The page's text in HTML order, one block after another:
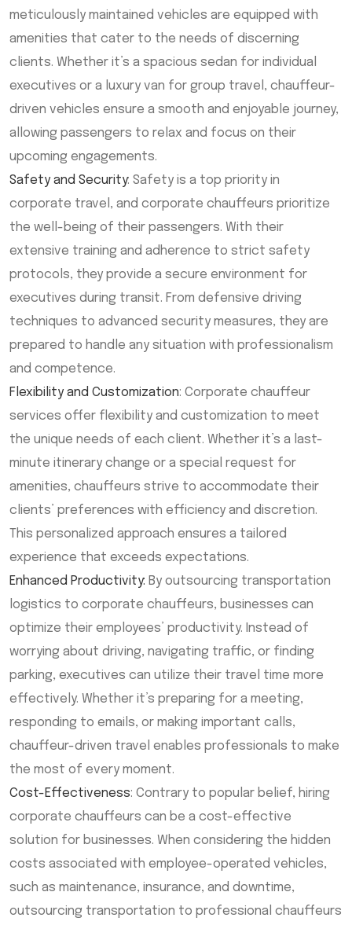
meticulously maintained vehicles are equipped with
amenities that cater to the needs of discerning
clients. Whether it’s a spacious sedan for individual
executives or a luxury van for group travel, chauffeur-
driven vehicles ensure a smooth and enjoyable journey,
allowing passengers to relax and focus on their
upcoming engagements.
Safety and Security: Safety is a top priority in
corporate travel, and corporate chauffeurs prioritize
the well-being of their passengers. With their
extensive training and adherence to strict safety
protocols, they provide a secure environment for
executives during transit. From defensive driving
techniques to advanced security measures, they are
prepared to handle any situation with professionalism
and competence.
Flexibility and Customization: Corporate chauffeur
services offer flexibility and customization to meet
the unique needs of each client. Whether it’s a last-
minute itinerary change or a special request for
amenities, chauffeurs strive to accommodate their
clients’ preferences with efficiency and discretion.
This personalized approach ensures a tailored
experience that exceeds expectations.
Enhanced Productivity: By outsourcing transportation
logistics to corporate chauffeurs, businesses can
optimize their employees’ productivity. Instead of
worrying about driving, navigating traffic, or finding
parking, executives can utilize their travel time more
effectively. Whether it’s preparing for a meeting,
responding to emails, or making important calls,
chauffeur-driven travel enables professionals to make
the most of every moment.
Cost-Effectiveness: Contrary to popular belief, hiring
corporate chauffeurs can be a cost-effective
solution for businesses. When considering the hidden
costs associated with employee-operated vehicles,
such as maintenance, insurance, and downtime,
outsourcing transportation to professional chauffeurs